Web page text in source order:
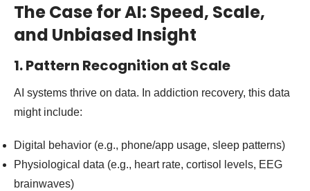
The Case for AI: Speed, Scale,
and Unbiased Insight
1. Pattern Recognition at Scale
AI systems thrive on data. In addiction recovery, this data
might include:
Digital behavior (e.g., phone/app usage, sleep patterns)
Physiological data (e.g., heart rate, cortisol levels, EEG
brainwaves)